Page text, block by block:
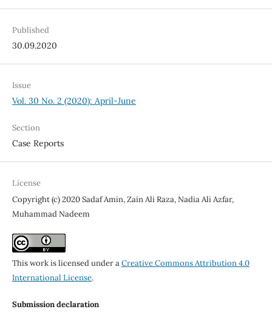
Published
30.09.2020
Issue
Vol. 30 No. 2 (2020): April-June
Section
Case Reports
License
Copyright (c) 2020 Sadaf Amin, Zain Ali Raza, Nadia Ali Azfar,
Muhammad Nadeem
This work is licensed under aCreative Commons Attribution 4.0
International License.
Submission declaration